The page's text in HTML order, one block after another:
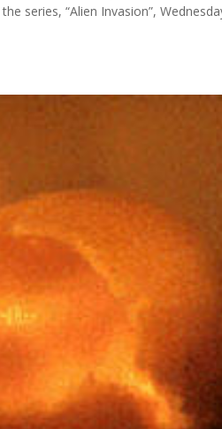
series, “Alien Invasion”,